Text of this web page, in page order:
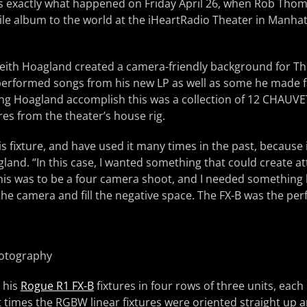
exactly what happened on Friday April 26, when Rob
album to the world at the iHeartRadio Theater in
Hoagland created a camera-friendly background for
songs from his new LP as well as some he made
Hoagland accomplish this was a collection of 12
from the theater’s house rig.
fixture, and have used it many times in the past, because
“In this case, I wanted something that could create
was to be a four camera shoot, and I needed
camera and fill the negative space. The FX-B was the
Rogue R1 FX-Bfixtures in four rows of three units, each
the RGBW linear fixtures were oriented straight up